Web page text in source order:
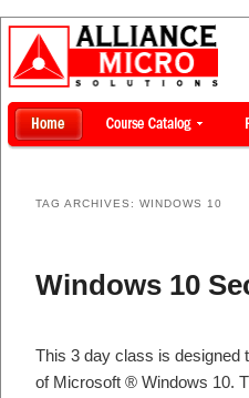
TAG ARCHIVES: WINDOWS 10
Windows 10
This 3 day class is designed
of Microsoft ® Windows 10.